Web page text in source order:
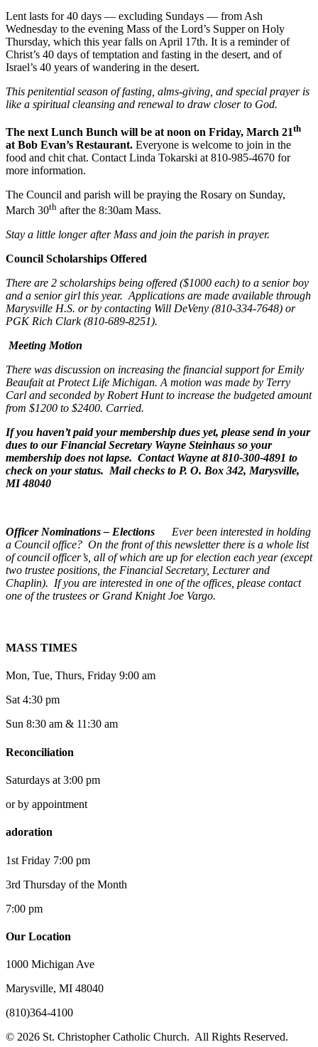
Lent lasts for 40 days — excluding Sundays — from Ash
Wednesday to the evening Mass of the Lord’s Supper on Holy
Thursday, which this year falls on April 17th. It is a reminder of
Christ’s 40 days of temptation and fasting in the desert, and of
Israel’s 40 years of wandering in the desert.
This penitential season of fasting, alms-giving, and special prayer is
like a spiritual cleansing and renewal to draw closer to God.
The next Lunch Bunch will be at noon on Friday, March 21th
at Bob Evan’s Restaurant. Everyone is welcome to join in the
food and chit chat. Contact Linda Tokarski at 810-985-4670 for
more information.
The Council and parish will be praying the Rosary on Sunday,
March 30th after the 8:30am Mass.
Stay a little longer after Mass and join the parish in prayer.
Council Scholarships Offered
There are 2 scholarships being offered ($1000 each) to a senior boy
and a senior girl this year. Applications are made available through
Marysville H.S. or by contacting Will DeVeny (810-334-7648) or
PGK Rich Clark (810-689-8251).
Meeting Motion
There was discussion on increasing the financial support for Emily
Beaufait at Protect Life Michigan. A motion was made by Terry
Carl and seconded by Robert Hunt to increase the budgeted amount
from $1200 to $2400. Carried.
If you haven’t paid your membership dues yet, please send in your
dues to our Financial Secretary Wayne Steinhaus so your
membership does not lapse. Contact Wayne at 810-300-4891 to
check on your status. Mail checks to P. O. Box 342, Marysville,
MI 48040
Officer Nominations – Elections Ever been interested in holding
a Council office? On the front of this newsletter there is a whole list
of council officer’s, all of which are up for election each year (except
two trustee positions, the Financial Secretary, Lecturer and
Chaplin). If you are interested in one of the offices, please contact
one of the trustees or Grand Knight Joe Vargo.
MASS TIMES
Mon, Tue, Thurs, Friday 9:00 am
Sat 4:30 pm
Sun 8:30 am & 11:30 am
Reconciliation
Saturdays at 3:00 pm
or by appointment
adoration
1st Friday 7:00 pm
3rd Thursday of the Month
7:00 pm
Our Location
1000 Michigan Ave
Marysville, MI 48040
(810)364-4100
© 2026 St. Christopher Catholic Church. All Rights Reserved.